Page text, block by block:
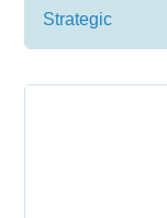
Strategic